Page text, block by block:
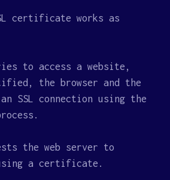
certificate works as
to access a website,
the browser and the
SSL connection using the
the web server to
a certificate.